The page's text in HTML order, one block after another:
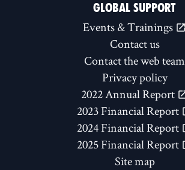
GLOBAL SUPPORT
Events & Trainings
Contact us
Contact the web team
Privacy policy
2022 Annual Report
2023 Financial Report
2024 Financial Report
2025 Financial Report
Site map